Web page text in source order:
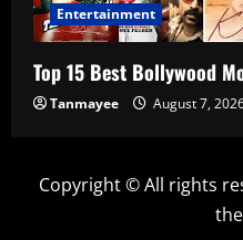
Entertainment
Top 15 Best Bollywood
Tanmayee August 7,
Copyright © All rights